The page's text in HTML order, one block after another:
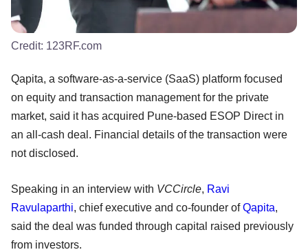
Credit: 123RF.com
Qapita, a software-as-a-service (SaaS) platform focused
on equity and transaction management for the private
market, said it has acquired Pune-based ESOP Direct in
an all-cash deal. Financial details of the transaction were
not disclosed.
Speaking in an interview with VCCircle, Ravi
Ravulaparthi, chief executive and co-founder ofQapita,
said the deal was funded through capital raised previously
from investors.